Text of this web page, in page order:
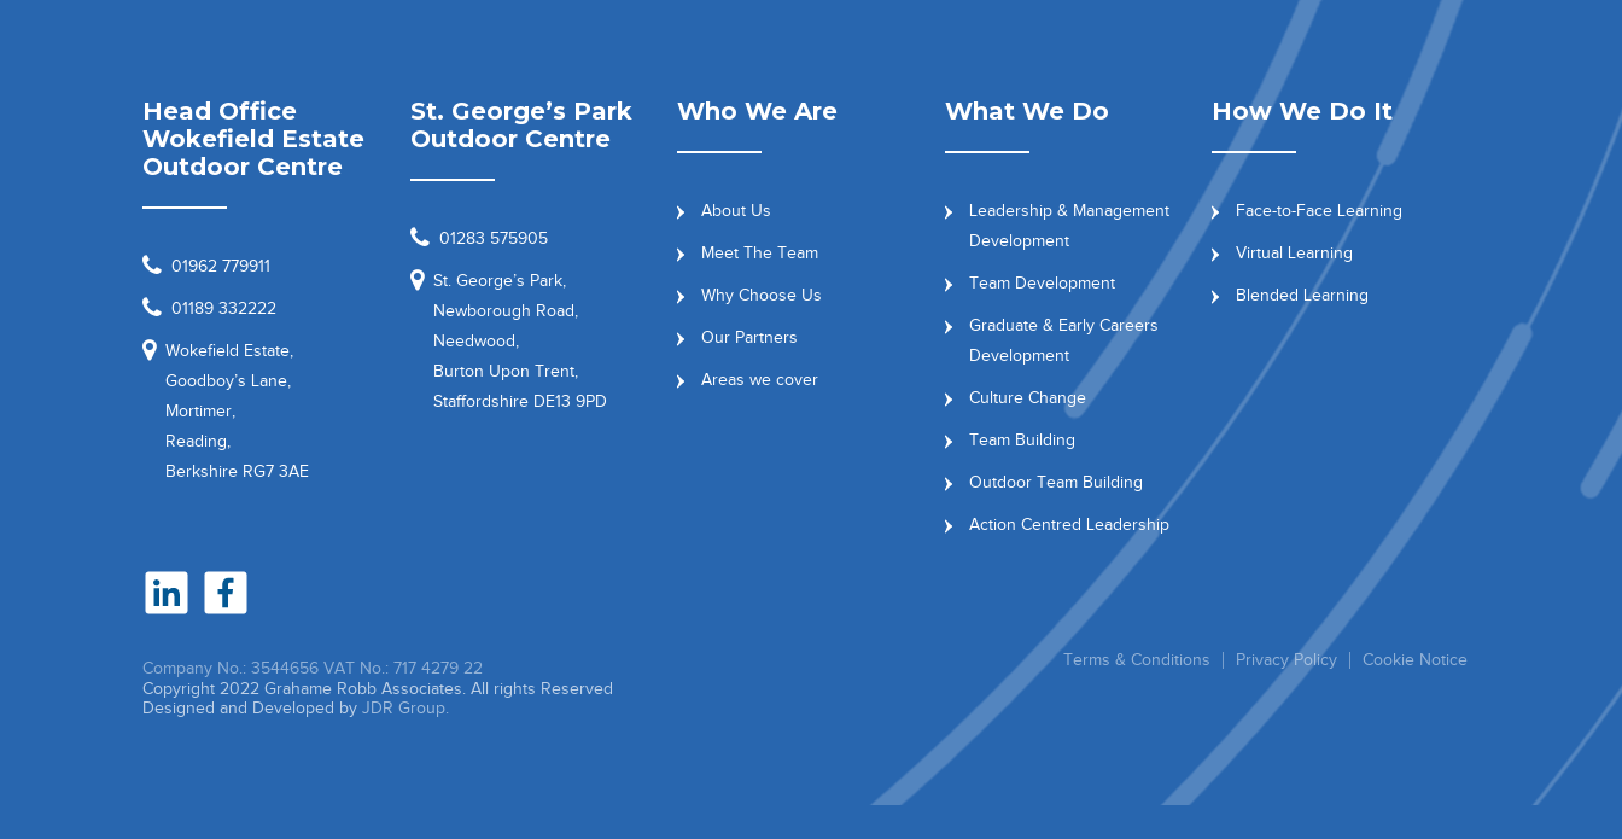
Head Office
Wokefield Estate
Outdoor Centre
01962 779911
01189 332222
Wokefield Estate,
Goodboy’s Lane,
Mortimer,
Reading,
Berkshire RG7 3AE
St. George’s Park
Outdoor Centre
01283 575905
St. George’s Park,
Newborough Road,
Needwood,
Burton Upon Trent,
Staffordshire DE13 9PD
Who We Are
About Us
Meet The Team
Why Choose Us
Our Partners
Areas we cover
What We Do
Leadership & Management
Development
Team Development
Graduate & Early Careers
Development
Culture Change
Team Building
Outdoor Team Building
Action Centred Leadership
How We Do It
Face-to-Face Learning
Virtual Learning
Blended Learning
Company No.: 3544656 VAT No.: 717 4279 22
Copyright 2022 Grahame Robb Associates. All rights Reserved
Designed and Developed by JDR Group.
Terms & Conditions Privacy Policy Cookie Notice